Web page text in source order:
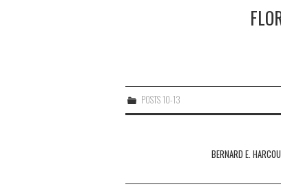
POSTS 10-13
BERNARD E.